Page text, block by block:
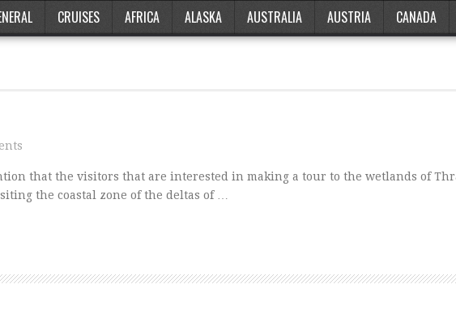
CRUISES AFRICA ALASKA AUSTRALIA AUSTRIA CANADA
that the visitors that are interested in making a tour to the wetlands of
the coastal zone of the deltas of …